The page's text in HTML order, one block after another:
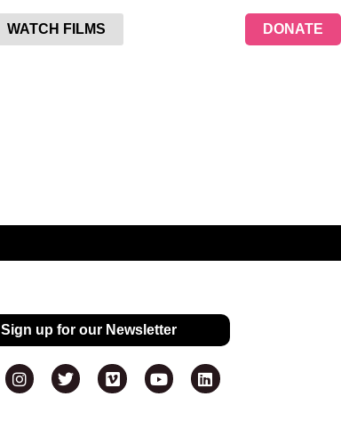
WATCH FILMS DONATE
Sign up for our Newsletter